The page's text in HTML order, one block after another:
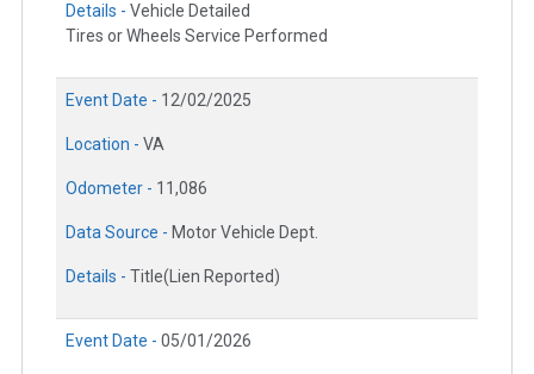
Details - Vehicle Detailed
Tires or Wheels Service Performed
Event Date - 12/02/2025
Location - VA
Odometer - 11,086
Data Source - Motor Vehicle Dept.
Details - Title(Lien Reported)
Event Date - 05/01/2026